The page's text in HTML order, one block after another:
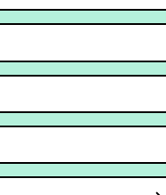
What boards